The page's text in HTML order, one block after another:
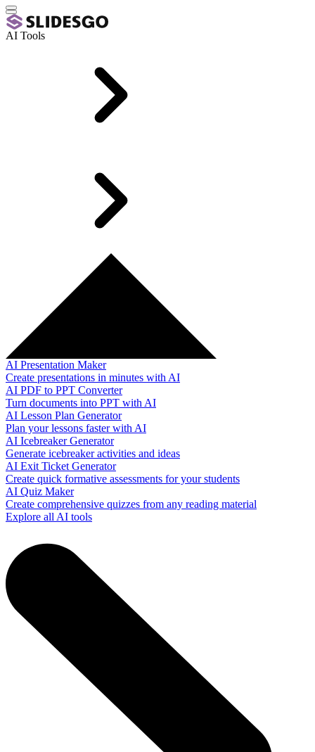
AI Tools
AI Presentation Maker
Create presentations in minutes with AI
AI PDF to PPT Converter
Turn documents into PPT with AI
AI Lesson Plan Generator
Plan your lessons faster with AI
AI Icebreaker Generator
Generate icebreaker activities and ideas
AI Exit Ticket Generator
Create quick formative assessments for your students
AI Quiz Maker
Create comprehensive quizzes from any reading material
Explore all AI tools